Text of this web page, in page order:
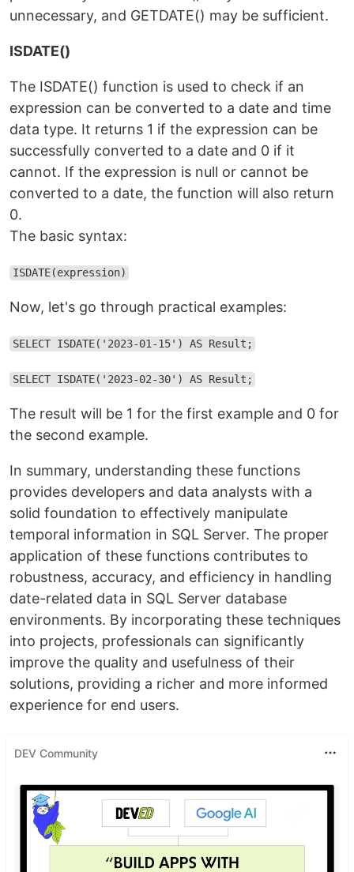
unnecessary, and GETDATE() may be sufficient.
ISDATE()
The ISDATE() function is used to check if an
expression can be converted to a date and time
data type. It returns 1 if the expression can be
successfully converted to a date and 0 if it
cannot. If the expression is null or cannot be
converted to a date, the function will also return
0.
The basic syntax:
ISDATE(expression)
Now, let's go through practical examples:
SELECT ISDATE('2023-01-15') AS Result;
SELECT ISDATE('2023-02-30') AS Result;
The result will be 1 for the first example and 0 for
the second example.
In summary, understanding these functions
provides developers and data analysts with a
solid foundation to effectively manipulate
temporal information in SQL Server. The proper
application of these functions contributes to
robustness, accuracy, and efficiency in handling
date-related data in SQL Server database
environments. By incorporating these techniques
into projects, professionals can significantly
improve the quality and usefulness of their
solutions, providing a richer and more informed
experience for end users.
DEV Community